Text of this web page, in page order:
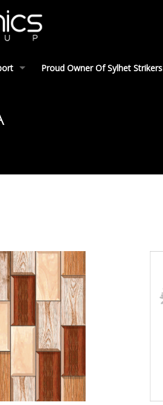
Proud Owner Of Sylhet Strikers